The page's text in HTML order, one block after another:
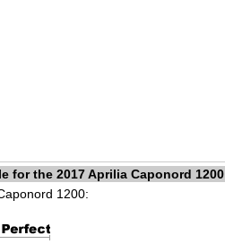
for the 2017 Aprilia Caponord 1200
1200: